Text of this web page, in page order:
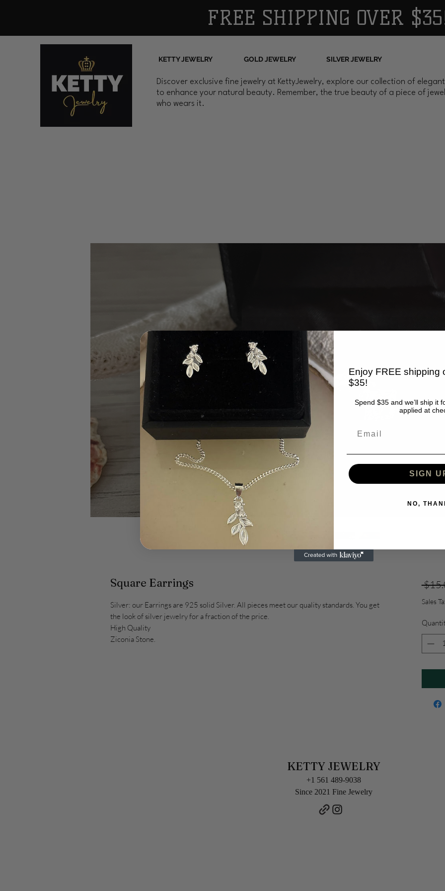
FREE SHIPPING OVER
KETTY JEWELRY GOLD JEWELRY SILVER JEWELRY
Discover exclusive fine jewelry at KettyJewelry, explore our collection of
to enhance your natural beauty. Remember, the true beauty of a piece of
who wears it.
Square Earrings
Silver: our Earrings are 925 solid Silver. All pieces meet our quality standards. You get
the look of silver jewelry for a fraction of the price.
High Quality
Ziconia Stone.
Sales
KETTY JEWELRY
+1 561 489-9038
Since 2021 Fine Jewelry
Enjoy FREE shipping
$35!
Spend $35 and we’ll ship it
applied at
SIGN
NO,